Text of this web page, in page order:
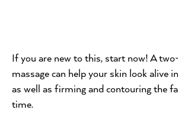
If you are new to this, start now! A
massage can help your skin look alive
as well as firming and contouring the
time.